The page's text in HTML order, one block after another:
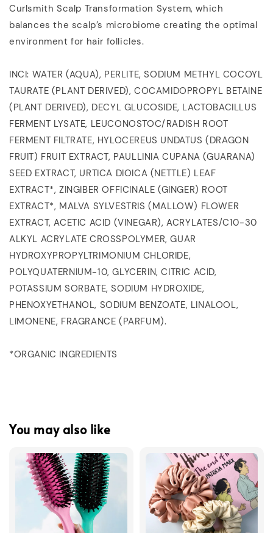
Curlsmith Scalp Transformation System, which
balances the scalp’s microbiome creating the optimal
environment for hair follicles.
INCI: WATER (AQUA), PERLITE, SODIUM METHYL COCOYL
TAURATE (PLANT DERIVED), COCAMIDOPROPYL BETAINE
(PLANT DERIVED), DECYL GLUCOSIDE, LACTOBACILLUS
FERMENT LYSATE, LEUCONOSTOC/RADISH ROOT
FERMENT FILTRATE, HYLOCEREUS UNDATUS (DRAGON
FRUIT) FRUIT EXTRACT, PAULLINIA CUPANA (GUARANA)
SEED EXTRACT, URTICA DIOICA (NETTLE) LEAF
EXTRACT*, ZINGIBER OFFICINALE (GINGER) ROOT
EXTRACT*, MALVA SYLVESTRIS (MALLOW) FLOWER
EXTRACT, ACETIC ACID (VINEGAR), ACRYLATES/C10-30
ALKYL ACRYLATE CROSSPOLYMER, GUAR
HYDROXYPROPYLTRIMONIUM CHLORIDE,
POLYQUATERNIUM-10, GLYCERIN, CITRIC ACID,
POTASSIUM SORBATE, SODIUM HYDROXIDE,
PHENOXYETHANOL, SODIUM BENZOATE, LINALOOL,
LIMONENE, FRAGRANCE (PARFUM).
*ORGANIC INGREDIENTS
You may also like